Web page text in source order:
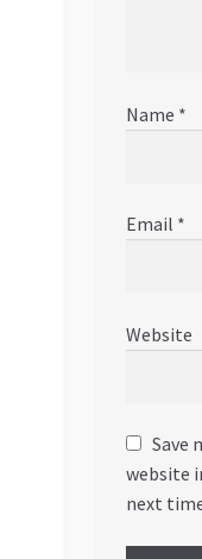
Name *
Email *
Website
Save
website
next